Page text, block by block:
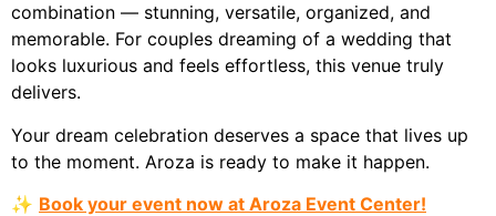
combination — stunning, versatile, organized, and
memorable. For couples dreaming of a wedding that
looks luxurious and feels effortless, this venue truly
delivers.
Your dream celebration deserves a space that lives up
to the moment. Aroza is ready to make it happen.
✨ Book your event now at Aroza Event Center!